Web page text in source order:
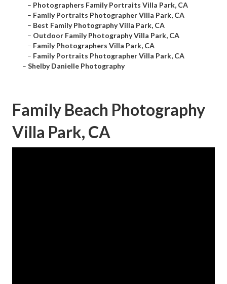
– Photographers Family Portraits Villa Park, CA
– Family Portraits Photographer Villa Park, CA
– Best Family Photography Villa Park, CA
– Outdoor Family Photography Villa Park, CA
– Family Photographers Villa Park, CA
– Family Portraits Photographer Villa Park, CA
– Shelby Danielle Photography
Family Beach Photography
Villa Park, CA